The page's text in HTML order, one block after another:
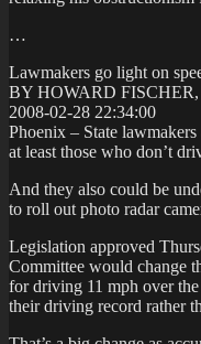
…
Lawmakers go light on
BY HOWARD
2008-02-28 22:34:00
Phoenix – State
at least those who don’t
And they also could be
to roll out photo radar
Legislation approved
Committee would change
for driving 11 mph over
their driving record rather